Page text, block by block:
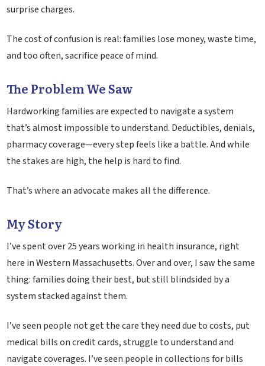
surprise charges.
The cost of confusion is real: families lose money, waste time,
and too often, sacrifice peace of mind.
The Problem We Saw
Hardworking families are expected to navigate a system
that’s almost impossible to understand. Deductibles, denials,
pharmacy coverage—every step feels like a battle. And while
the stakes are high, the help is hard to find.
That’s where an advocate makes all the difference.
My Story
I’ve spent over 25 years working in health insurance, right
here in Western Massachusetts. Over and over, I saw the same
thing: families doing their best, but still blindsided by a
system stacked against them.
I’ve seen people not get the care they need due to costs, put
medical bills on credit cards, struggle to understand and
navigate coverages. I’ve seen people in collections for bills